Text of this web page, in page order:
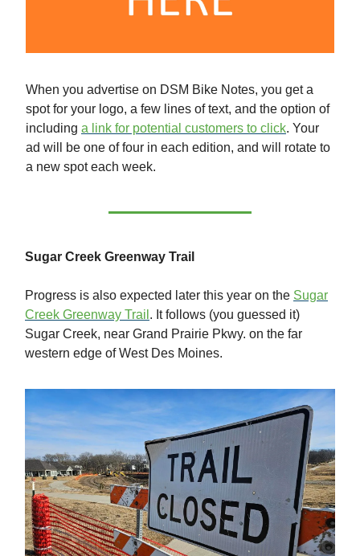
When you advertise on DSM Bike Notes, you get a
spot for your logo, a few lines of text, and the option of
including a link for potential customers to click. Your
ad will be one of four in each edition, and will rotate to
a new spot each week.
Sugar Creek Greenway Trail
Progress is also expected later this year on the Sugar
Creek Greenway Trail . It follows (you guessed it)
Sugar Creek, near Grand Prairie Pkwy. on the far
western edge of West Des Moines.